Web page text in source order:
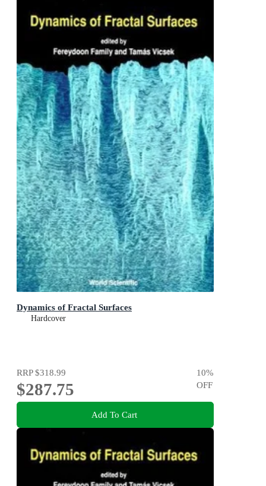
Dynamics of Fractal Surfaces
Hardcover
RRP$318.99
$287.75
10%
OFF
Add To Cart